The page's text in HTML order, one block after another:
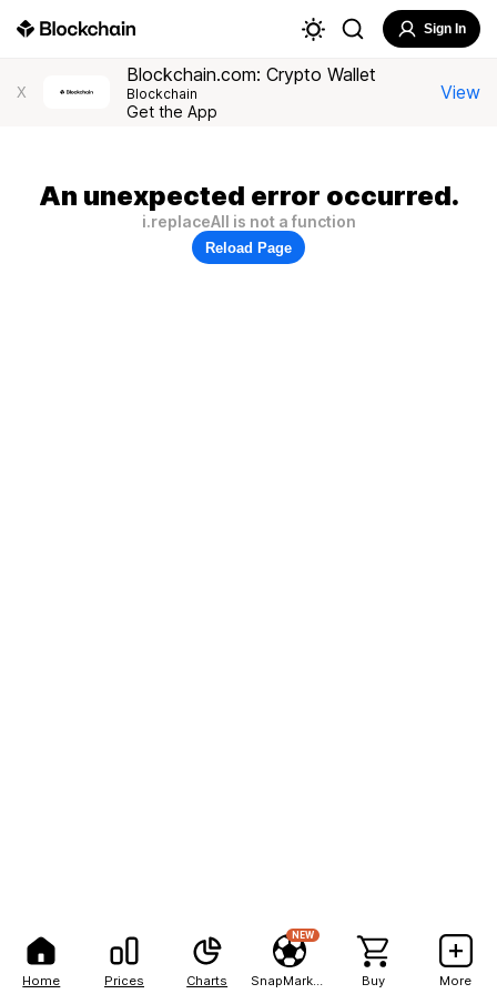
Home Prices Charts
NEW
Buy More
Sign In
X
Blockchain.com: Crypto Wallet
Blockchain
Get the App
View
An unexpected error occurred.
i.replaceAll is not a function
Reload Page